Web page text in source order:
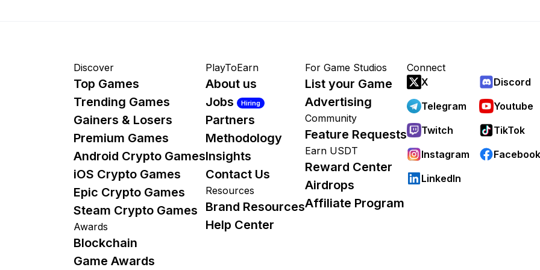
Discover
Top Games
Trending Games
Gainers & Losers
Premium Games
Android Crypto Games
iOS Crypto Games
Epic Crypto Games
Steam Crypto Games
Awards
Blockchain
Game Awards
PlayToEarn
About us
Jobs
Hiring
Partners
Methodology
Insights
Contact Us
Resources
Brand Resources
Help Center
For Game Studios
List your Game
Advertising
Community
Feature Requests
Earn USDT
Reward Center
Airdrops
Affiliate Program
Connect
X
Discord
Telegram
Youtube
Twitch
TikTok
Instagram
Facebook
LinkedIn